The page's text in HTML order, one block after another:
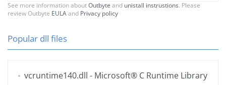
See more information aboutOutbyte and unistall instrustions. Please
review Outbyte EULAand Privacy policy
Popular dll files
vcruntime140.dll - Microsoft® C Runtime Library